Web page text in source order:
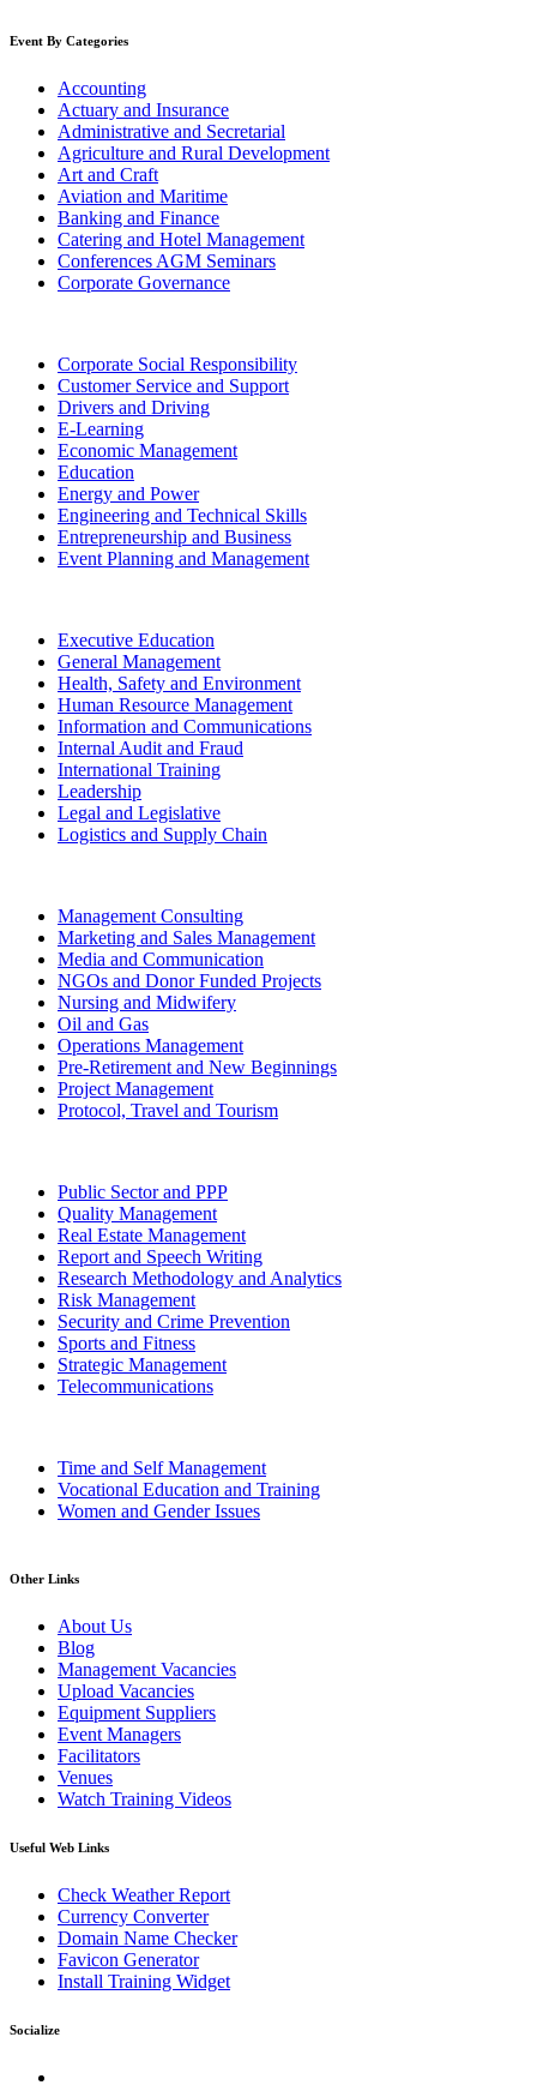
Event By Categories
Accounting
Actuary and Insurance
Administrative and Secretarial
Agriculture and Rural Development
Art and Craft
Aviation and Maritime
Banking and Finance
Catering and Hotel Management
Conferences AGM Seminars
Corporate Governance
Corporate Social Responsibility
Customer Service and Support
Drivers and Driving
E-Learning
Economic Management
Education
Energy and Power
Engineering and Technical Skills
Entrepreneurship and Business
Event Planning and Management
Executive Education
General Management
Health, Safety and Environment
Human Resource Management
Information and Communications
Internal Audit and Fraud
International Training
Leadership
Legal and Legislative
Logistics and Supply Chain
Management Consulting
Marketing and Sales Management
Media and Communication
NGOs and Donor Funded Projects
Nursing and Midwifery
Oil and Gas
Operations Management
Pre-Retirement and New Beginnings
Project Management
Protocol, Travel and Tourism
Public Sector and PPP
Quality Management
Real Estate Management
Report and Speech Writing
Research Methodology and Analytics
Risk Management
Security and Crime Prevention
Sports and Fitness
Strategic Management
Telecommunications
Time and Self Management
Vocational Education and Training
Women and Gender Issues
Other Links
About Us
Blog
Management Vacancies
Upload Vacancies
Equipment Suppliers
Event Managers
Facilitators
Venues
Watch Training Videos
Useful Web Links
Check Weather Report
Currency Converter
Domain Name Checker
Favicon Generator
Install Training Widget
Socialize